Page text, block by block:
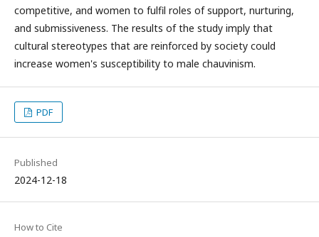
competitive, and women to fulfil roles of support, nurturing,
and submissiveness. The results of the study imply that
cultural stereotypes that are reinforced by society could
increase women's susceptibility to male chauvinism.
PDF
Published
2024-12-18
How to Cite